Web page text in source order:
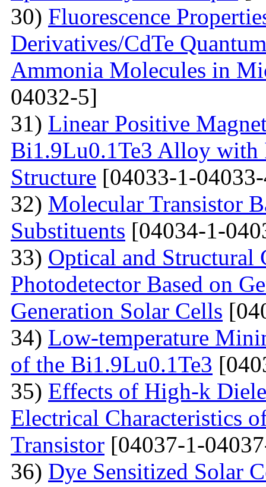
30) Fluorescenсе
Derivatives/CdTe
Ammonia Molecules in
04032-5]
31) Linear Positive
Bi1.9Lu0.1Te3 Alloy with
Structure [04033-1-
32) Molecular Transistor
Substituents [04034-1-
33) Optical and Structural
Photodetector Based on
Generation Solar Cells
34) Low-temperature
of the Bi1.9Lu0.1Te3
35) Effects of High-k
Electrical Characteristics
Transistor [04037-1-
36) Dye Sensitized Solar